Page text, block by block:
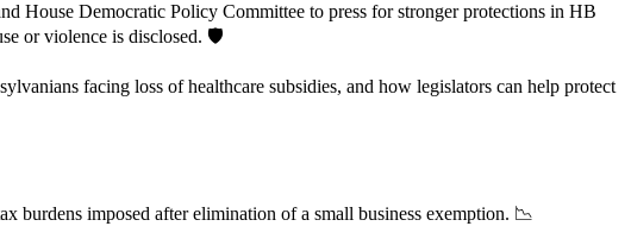
House Democratic Policy Committee to press for stronger protections in HB
or violence is disclosed. 🛡️
facing loss of healthcare subsidies, and how legislators can help protect
imposed after elimination of a small business exemption. 📉